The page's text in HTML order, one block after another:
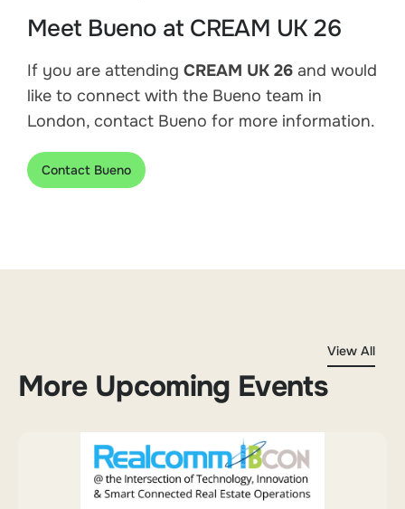
Meet Bueno at CREAM UK 26
If you are attending CREAM UK 26 and would
like to connect with the Bueno team in
London, contact Bueno for more information.
Contact Bueno
More Upcoming Events
View All